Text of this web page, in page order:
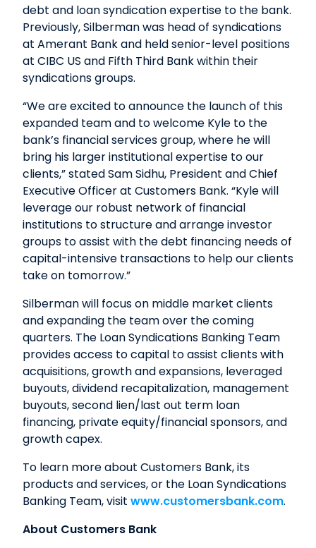
debt and loan syndication expertise to the bank.
Previously, Silberman was head of syndications
at Amerant Bank and held senior-level positions
at CIBC US and Fifth Third Bank within their
syndications groups.
“We are excited to announce the launch of this
expanded team and to welcome Kyle to the
bank’s financial services group, where he will
bring his larger institutional expertise to our
clients,” stated Sam Sidhu, President and Chief
Executive Officer at Customers Bank. “Kyle will
leverage our robust network of financial
institutions to structure and arrange investor
groups to assist with the debt financing needs of
capital-intensive transactions to help our clients
take on tomorrow.”
Silberman will focus on middle market clients
and expanding the team over the coming
quarters. The Loan Syndications Banking Team
provides access to capital to assist clients with
acquisitions, growth and expansions, leveraged
buyouts, dividend recapitalization, management
buyouts, second lien/last out term loan
financing, private equity/financial sponsors, and
growth capex.
To learn more about Customers Bank, its
products and services, or the Loan Syndications
Banking Team, visit www.customersbank.com.
About Customers Bank